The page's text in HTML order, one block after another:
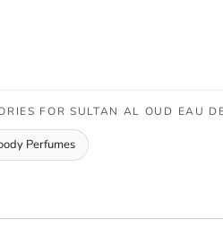
FOR SULTAN AL OUD EAU
Perfumes